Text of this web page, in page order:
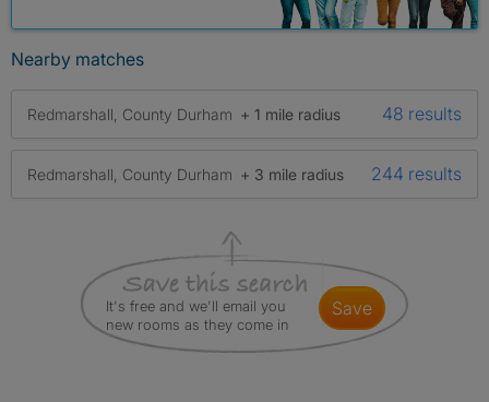
Nearby matches
Redmarshall, County Durham + 1 mile radius 48 results
Redmarshall, County Durham + 3 mile radius 244 results
It's free and we'll email you
new rooms as they come in
save